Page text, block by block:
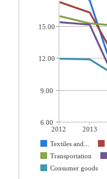
2012 2013
Textiles and...
Transportation
Consumer goods
15.00
12.00
9.00
6.00